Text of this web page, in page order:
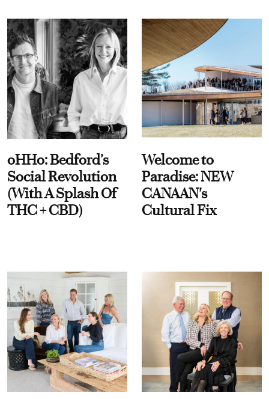
oHHo: Bedford’s
Social Revolution
(With A Splash Of
THC + CBD)
Welcome to
Paradise: NEW
CANAAN's
Cultural Fix